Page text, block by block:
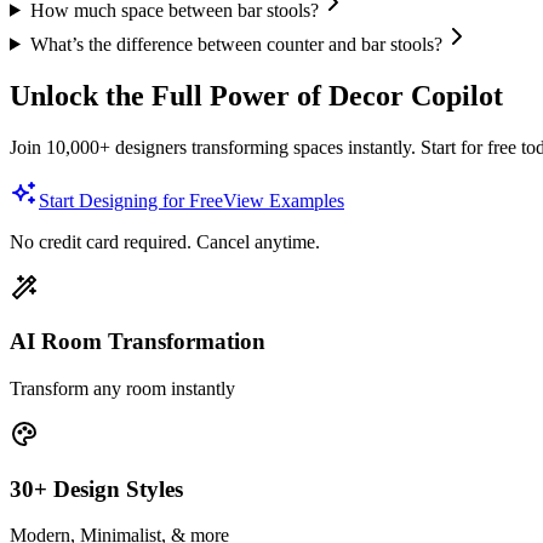
How much space between bar stools?
What’s the difference between counter and bar stools?
Unlock the Full Power of Decor Copilot
Join 10,000+ designers transforming spaces instantly. Start for free
Start Designing for FreeView Examples
No credit card required. Cancel anytime.
AI Room Transformation
Transform any room instantly
30+ Design Styles
Modern, Minimalist, & more